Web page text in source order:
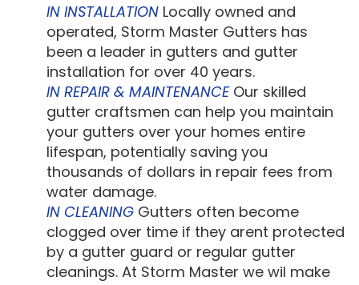
IN INSTALLATION Locally owned and
operated, Storm Master Gutters has
been a leader in gutters and gutter
installation for over 40 years.
IN REPAIR & MAINTENANCEOur skilled
gutter craftsmen can help you maintain
your gutters over your homes entire
lifespan, potentially saving you
thousands of dollars in repair fees from
water damage.
IN CLEANING Gutters often become
clogged over time if they arent protected
by a gutter guard or regular gutter
cleanings. At Storm Master we wil make